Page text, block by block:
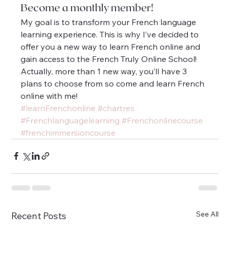
Become a monthly member!
My goal is to transform your French language
learning experience. This is why I’ve decided to
offer you a new way to learn French online and
gain access to the French Truly Online School!
Actually, more than 1 new way, you’ll have 3
plans to choose from so come and learn French
online with me!
#learnFrenchonline #chartres
#Frenchlanguagelearning #Frenchonlinecourse
#frenchimmersioncourse
Recent Posts See All